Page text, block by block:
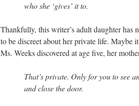
who she ‘gives’ it to.
Thankfully, this writer’s adult daughter has
to be discreet about her private life. Maybe
Ms. Weeks discovered at age five, her
That’s private. Only for you to see
and close the door.